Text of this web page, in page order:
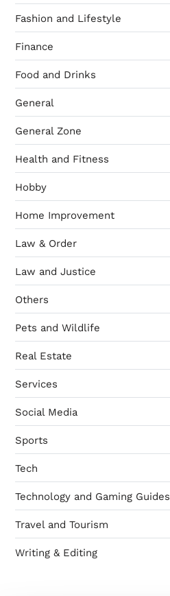
Fashion and Lifestyle
Finance
Food and Drinks
General
General Zone
Health and Fitness
Hobby
Home Improvement
Law & Order
Law and Justice
Others
Pets and Wildlife
Real Estate
Services
Social Media
Sports
Tech
Technology and Gaming Guides
Travel and Tourism
Writing & Editing